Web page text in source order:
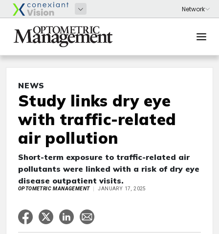
NEWS
Study links dry eye
with traffic-related
air pollution
Short-term exposure to traffic-related air
pollutants were linked with a risk of dry eye
disease outpatient visits.
OPTOMETRIC MANAGEMENT JANUARY 17, 2025